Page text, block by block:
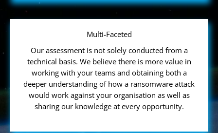
Multi-Faceted
Our assessment is not solely conducted from a
technical basis. We believe there is more value in
working with your teams and obtaining both a
deeper understanding of how a ransomware attack
would work against your organisation as well as
sharing our knowledge at every opportunity.